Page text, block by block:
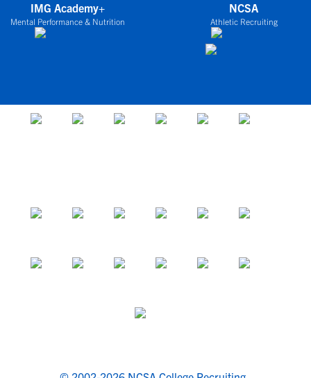
IMG Academy+
Mental Performance & Nutrition
NCSA
Athletic Recruiting